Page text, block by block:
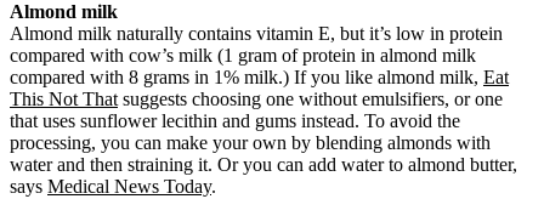
Almond milk
Almond milk naturally contains vitamin E, but it’s low in protein
compared with cow’s milk (1 gram of protein in almond milk
compared with 8 grams in 1% milk.) If you like almond milk, Eat
This Not That suggests choosing one without emulsifiers, or one
that uses sunflower lecithin and gums instead. To avoid the
processing, you can make your own by blending almonds with
water and then straining it. Or you can add water to almond butter,
says Medical News Today.